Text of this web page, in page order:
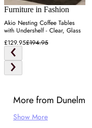
Furniture in Fashion
Akio Nesting Coffee Tables
with Undershelf - Clear, Glass
£129.95£194.95
More from Dunelm
Show More